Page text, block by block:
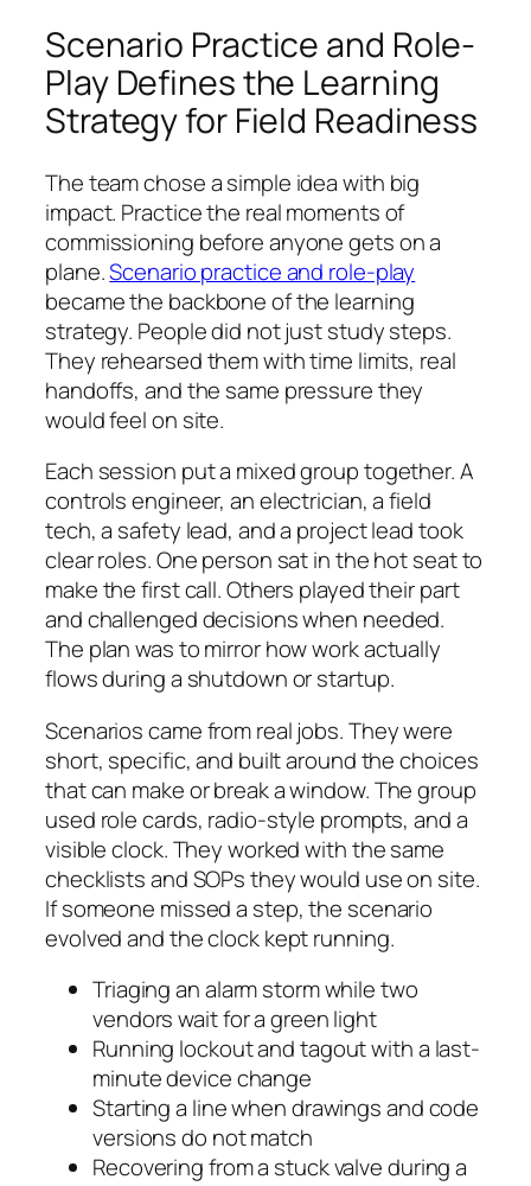
Scenario Practice and Role-
Play Defines the Learning
Strategy for Field Readiness
The team chose a simple idea with big
impact. Practice the real moments of
commissioning before anyone gets on a
plane.Scenario practice and role-play
became the backbone of the learning
strategy. People did not just study steps.
They rehearsed them with time limits, real
handoffs, and the same pressure they
would feel on site.
Each session put a mixed group together. A
controls engineer, an electrician, a field
tech, a safety lead, and a project lead took
clear roles. One person sat in the hot seat to
make the first call. Others played their part
and challenged decisions when needed.
The plan was to mirror how work actually
flows during a shutdown or startup.
Scenarios came from real jobs. They were
short, specific, and built around the choices
that can make or break a window. The group
used role cards, radio-style prompts, and a
visible clock. They worked with the same
checklists and SOPs they would use on site.
If someone missed a step, the scenario
evolved and the clock kept running.
Triaging an alarm storm while two
vendors wait for a green light
Running lockout and tagout with a last-
minute device change
Starting a line when drawings and code
versions do not match
Recovering from a stuck valve during a